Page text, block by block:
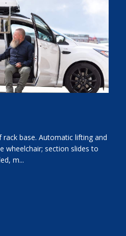
base. Automatic lifting and
wheelchair; section slides to
m...